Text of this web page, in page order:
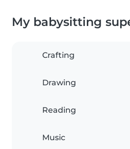
My babysitting
Crafting
Drawing
Reading
Music